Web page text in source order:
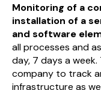
Monitoring of a
installation of a
and software
all processes and
day, 7 days a
company to track
infrastructure as